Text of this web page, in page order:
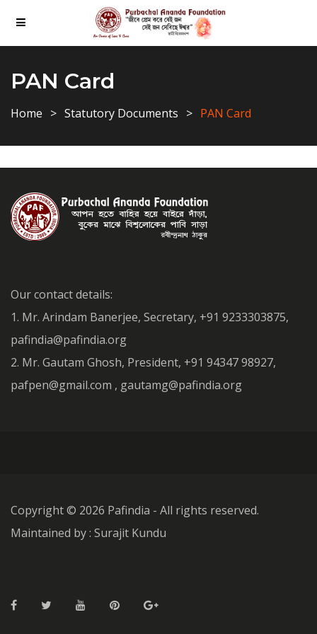
PAN Card
Home Statutory Documents PAN Card
Our contact details:
1. Mr. Arindam Banerjee, Secretary, +91 9233303875,
pafindia@pafindia.org
2. Mr. Gautam Ghosh, President, +91 94347 98927,
pafpen@gmail.com , gautamg@pafindia.org
Copyright © 2026 Pafindia - All rights reserved.
Maintained by : Surajit Kundu